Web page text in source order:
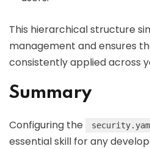
This hierarchical structure
management and ensures
consistently applied across
Summary
Configuring the
essential skill for any